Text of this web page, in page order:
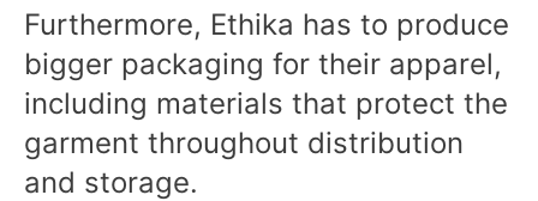
Furthermore, Ethika has to produce
bigger packaging for their apparel,
including materials that protect the
garment throughout distribution
and storage.